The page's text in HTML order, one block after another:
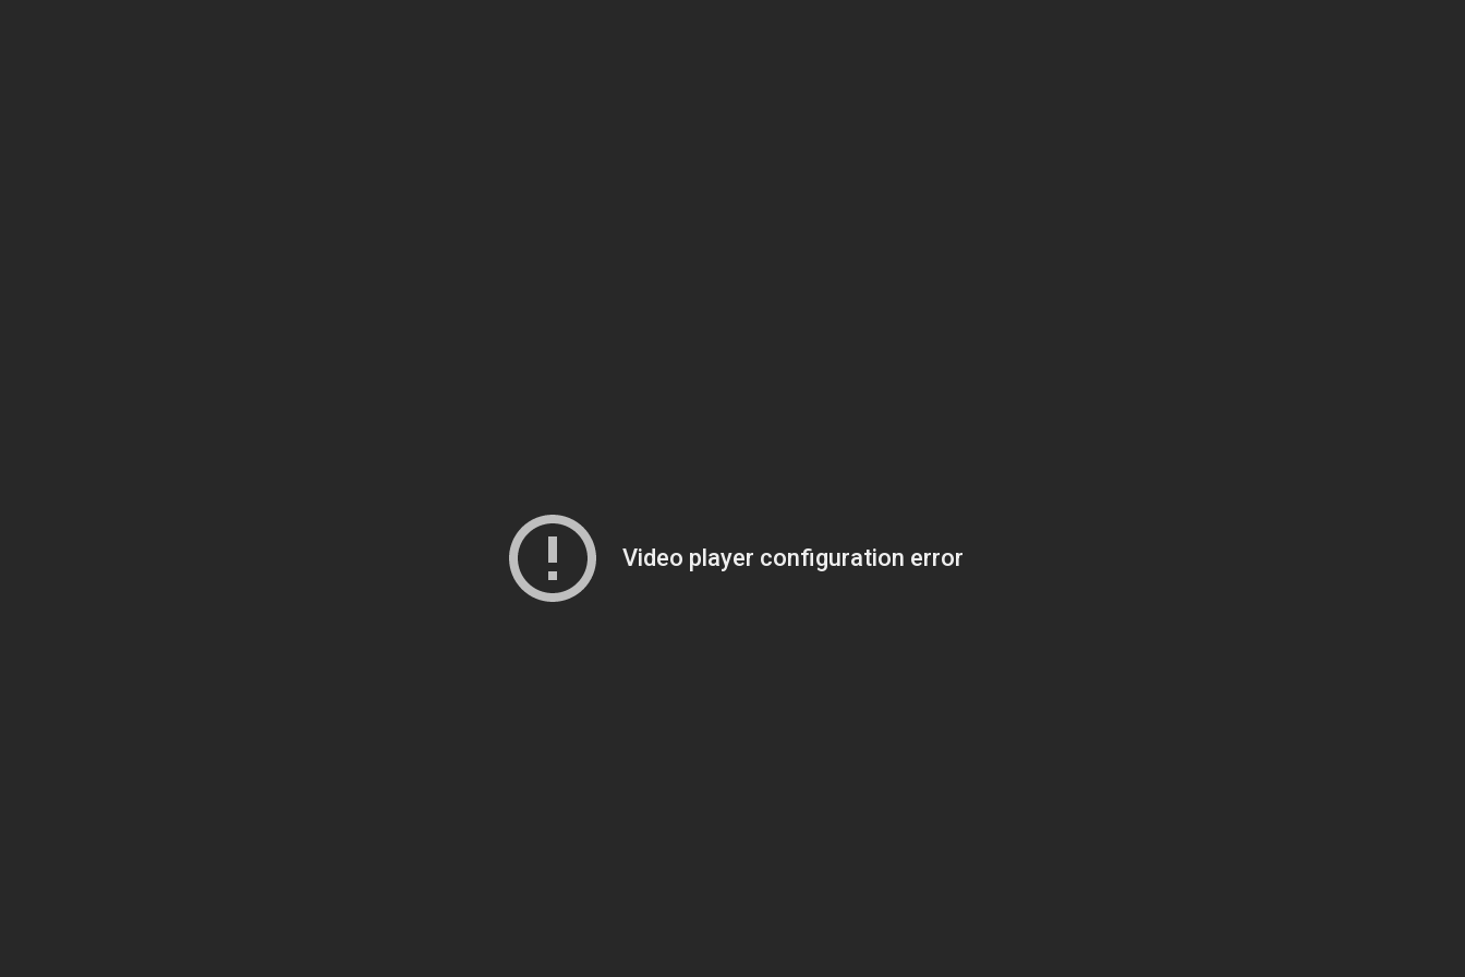
Video player configuration error